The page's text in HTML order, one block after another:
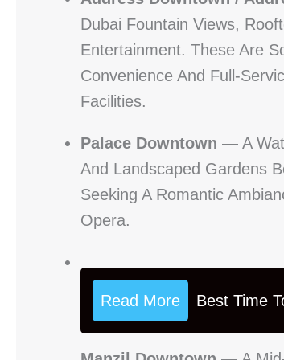
Dubai Fountain Views,
Entertainment. These Are
Convenience And Full-
Facilities.
Palace Downtown — A
And Landscaped Gardens
Seeking A Romantic
Opera.
Read More Best Time